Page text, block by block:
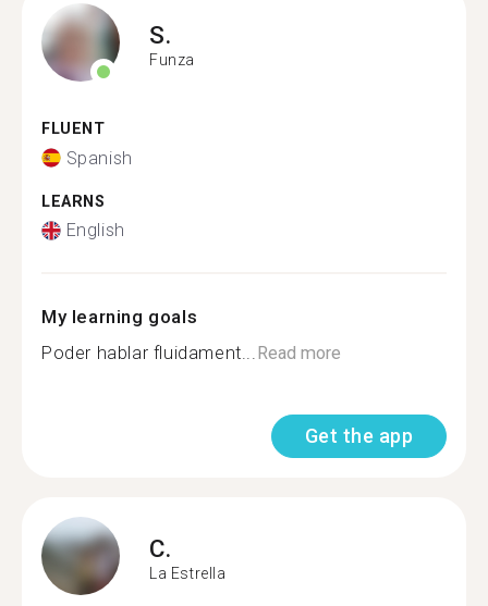
S.
Funza
FLUENT
Spanish
LEARNS
English
My learning goals
Poder hablar fluidament...Read more
Get the app
C.
La Estrella